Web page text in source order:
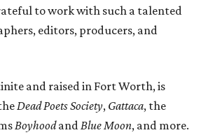
to work with such a talented
editors, producers, and
and raised in Fort Worth, is
Dead Poets Society, Gattaca, the
BoyhoodandBlue Moon, and more.